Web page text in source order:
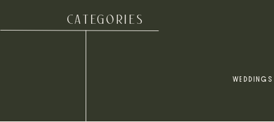
CATEGORIES
WEDDINGS